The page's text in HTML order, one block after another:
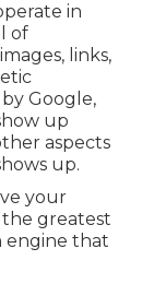
in
of
links,
Google,
up
aspects
up.
your
the greatest
engine that